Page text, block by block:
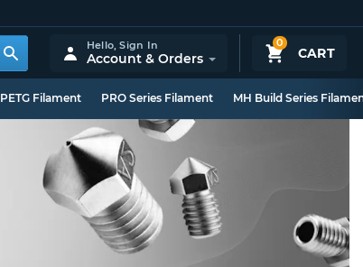
0
CART
Hello,Sign In
Account & Orders
PETG Filament PRO Series Filament MH Build Series